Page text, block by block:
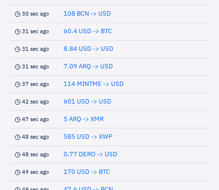
30 sec ago 108 BCN -> USD
31 sec ago 60.4 USD -> BTC
31 sec ago 8.84 USD -> USD
31 sec ago 7.09 ARQ -> USD
37 sec ago 114 MINTME -> USD
42 sec ago 601 USD -> USD
47 sec ago 5 ARQ -> XMR
48 sec ago 585 USD -> XWP
48 sec ago 0.77 DERO -> USD
49 sec ago 170 USD -> BTC